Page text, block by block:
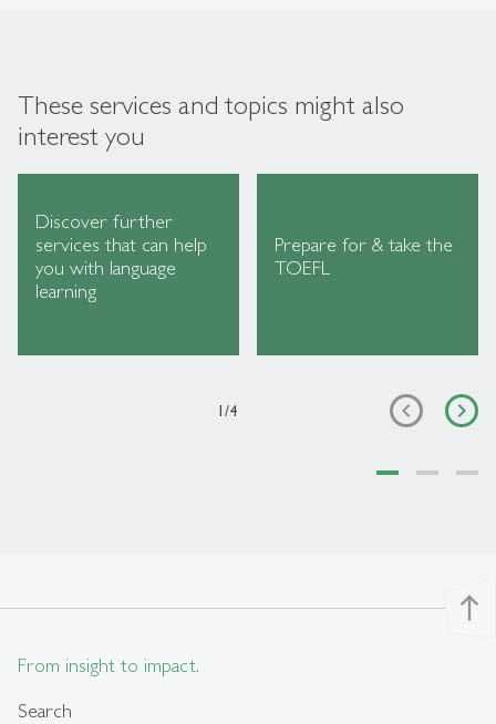
These services and topics might also
interest you
Discover further
services that can help
you with language
learning
Prepare for & take the
TOEFL
1/4
north
From insight to impact.
Search